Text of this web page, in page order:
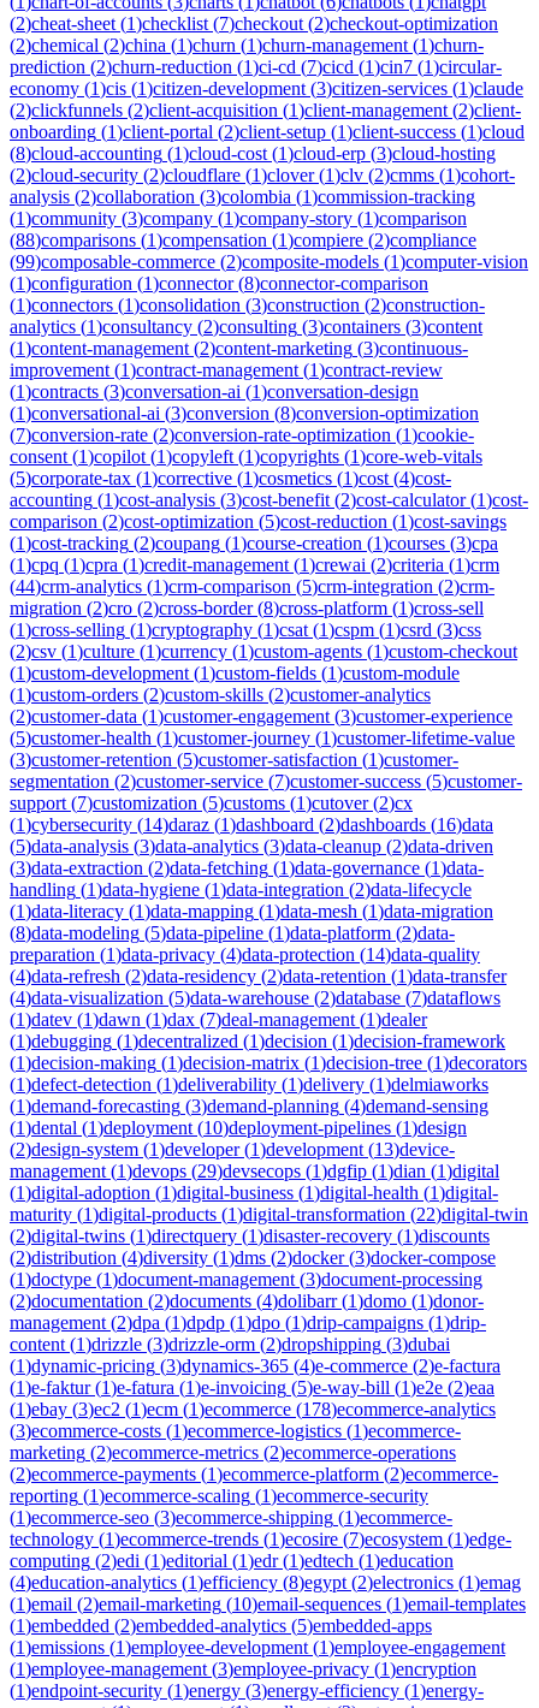
(2)cheat-sheet (1)checklist (7)checkout (2)checkout-optimization
(2)chemical (2)china (1)churn (1)churn-management (1)churn-
prediction (2)churn-reduction (1)ci-cd (7)cicd (1)cin7 (1)circular-
economy (1)cis (1)citizen-development (3)citizen-services (1)claude
(2)clickfunnels (2)client-acquisition (1)client-management (2)client-
onboarding (1)client-portal (2)client-setup (1)client-success (1)cloud
(8)cloud-accounting (1)cloud-cost (1)cloud-erp (3)cloud-hosting
(2)cloud-security (2)cloudflare (1)clover(1)clv (2)cmms (1)cohort-
analysis (2)collaboration (3)colombia (1)commission-tracking
(1)community (3)company (1)company-story (1)comparison
(88)comparisons (1)compensation (1)compiere (2)compliance
(99)composable-commerce (2)composite-models (1)computer-vision
(1)configuration (1)connector(8)connector-comparison
(1)connectors (1)consolidation (3)construction (2)construction-
analytics (1)consultancy (2)consulting (3)containers (3)content
(1)content-management (2)content-marketing (3)continuous-
improvement (1)contract-management (1)contract-review
(1)contracts (3)conversation-ai (1)conversation-design
(1)conversational-ai (3)conversion (8)conversion-optimization
(7)conversion-rate (2)conversion-rate-optimization (1)cookie-
consent (1)copilot (1)copyleft (1)copyrights (1)core-web-vitals
(5)corporate-tax (1)corrective (1)cosmetics (1)cost (4)cost-
accounting (1)cost-analysis (3)cost-benefit (2)cost-calculator(1)cost-
comparison (2)cost-optimization (5)cost-reduction (1)cost-savings
(1)cost-tracking (2)coupang (1)course-creation (1)courses (3)cpa
(1)cpq (1)cpra (1)credit-management (1)crewai (2)criteria (1)crm
(44)crm-analytics (1)crm-comparison (5)crm-integration (2)crm-
migration (2)cro (2)cross-border(8)cross-platform (1)cross-sell
(1)cross-selling (1)cryptography (1)csat (1)cspm (1)csrd (3)css
(2)csv (1)culture (1)currency (1)custom-agents (1)custom-checkout
(1)custom-development (1)custom-fields (1)custom-module
(1)custom-orders (2)custom-skills (2)customer-analytics
(2)customer-data (1)customer-engagement (3)customer-experience
(5)customer-health (1)customer-journey (1)customer-lifetime-value
(3)customer-retention (5)customer-satisfaction (1)customer-
segmentation (2)customer-service (7)customer-success (5)customer-
support (7)customization (5)customs (1)cutover(2)cx
(1)cybersecurity (14)daraz (1)dashboard (2)dashboards (16)data
(5)data-analysis (3)data-analytics (3)data-cleanup (2)data-driven
(3)data-extraction (2)data-fetching (1)data-governance (1)data-
handling (1)data-hygiene (1)data-integration (2)data-lifecycle
(1)data-literacy (1)data-mapping (1)data-mesh (1)data-migration
(8)data-modeling (5)data-pipeline (1)data-platform (2)data-
preparation (1)data-privacy (4)data-protection (14)data-quality
(4)data-refresh (2)data-residency (2)data-retention (1)data-transfer
(4)data-visualization (5)data-warehouse (2)database (7)dataflows
(1)datev (1)dawn (1)dax (7)deal-management (1)dealer
(1)debugging (1)decentralized (1)decision (1)decision-framework
(1)decision-making (1)decision-matrix (1)decision-tree (1)decorators
(1)defect-detection (1)deliverability (1)delivery (1)delmiaworks
(1)demand-forecasting (3)demand-planning (4)demand-sensing
(1)dental (1)deployment (10)deployment-pipelines (1)design
(2)design-system (1)developer(1)development (13)device-
management (1)devops (29)devsecops (1)dgfip (1)dian (1)digital
(1)digital-adoption (1)digital-business (1)digital-health (1)digital-
maturity (1)digital-products (1)digital-transformation (22)digital-twin
(2)digital-twins (1)directquery (1)disaster-recovery (1)discounts
(2)distribution (4)diversity (1)dms (2)docker(3)docker-compose
(1)doctype (1)document-management (3)document-processing
(2)documentation (2)documents (4)dolibarr(1)domo (1)donor-
management (2)dpa (1)dpdp (1)dpo (1)drip-campaigns (1)drip-
content (1)drizzle (3)drizzle-orm (2)dropshipping (3)dubai
(1)dynamic-pricing (3)dynamics-365 (4)e-commerce (2)e-factura
(1)e-faktur(1)e-fatura (1)e-invoicing (5)e-way-bill (1)e2e (2)eaa
(1)ebay (3)ec2 (1)ecm (1)ecommerce (178)ecommerce-analytics
(3)ecommerce-costs (1)ecommerce-logistics (1)ecommerce-
marketing (2)ecommerce-metrics (2)ecommerce-operations
(2)ecommerce-payments (1)ecommerce-platform (2)ecommerce-
reporting (1)ecommerce-scaling (1)ecommerce-security
(1)ecommerce-seo (3)ecommerce-shipping (1)ecommerce-
technology (1)ecommerce-trends (1)ecosire (7)ecosystem (1)edge-
computing (2)edi (1)editorial (1)edr(1)edtech (1)education
(4)education-analytics (1)efficiency (8)egypt (2)electronics (1)emag
(1)email (2)email-marketing (10)email-sequences (1)email-templates
(1)embedded (2)embedded-analytics (5)embedded-apps
(1)emissions (1)employee-development (1)employee-engagement
(1)employee-management (3)employee-privacy (1)encryption
(1)endpoint-security (1)energy (3)energy-efficiency (1)energy-